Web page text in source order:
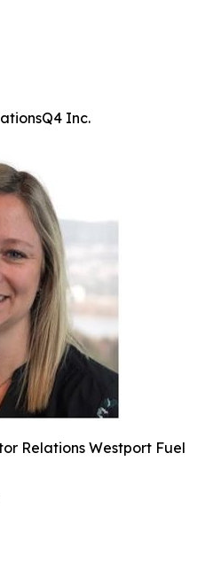
Inc.
Relations Westport Fuel